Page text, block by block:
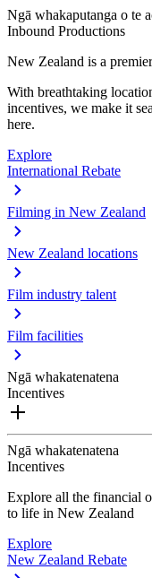
Ngā whakaputanga o te
Inbound Productions
New Zealand is a
With breathtaking
incentives, we make it
here.
Explore
International Rebate
Filming in New Zealand
New Zealand locations
Film industry talent
Film facilities
Ngā whakatenatena
Incentives
Ngā whakatenatena
Incentives
Explore all the financial
to life in New Zealand
Explore
New Zealand Rebate